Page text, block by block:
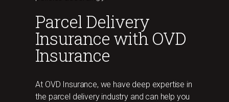
Parcel Delivery
Insurance with OVD
Insurance
At OVD Insurance, we have deep expertise in
the parcel delivery industry and can help you